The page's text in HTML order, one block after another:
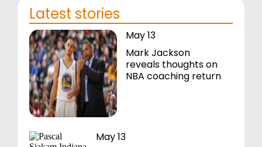
Latest stories
May 13
Mark Jackson
reveals thoughts on
NBA coaching return
May 13